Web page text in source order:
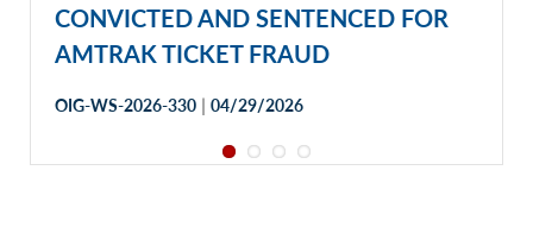
CONVICTED AND SENTENCED FOR
AMTRAK TICKET FRAUD
OIG-WS-2026-330 | 04/29/2026